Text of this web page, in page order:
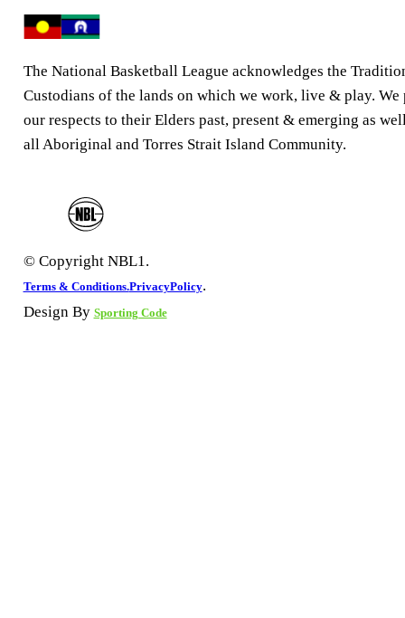
The National Basketball League acknowledges the
Custodians of the lands on which we work, live & play. We
our respects to their Elders past, present & emerging as
all Aboriginal and Torres Strait Island Community.
© Copyright NBL1.
Terms & Conditions.PrivacyPolicy.
Design By Sporting Code